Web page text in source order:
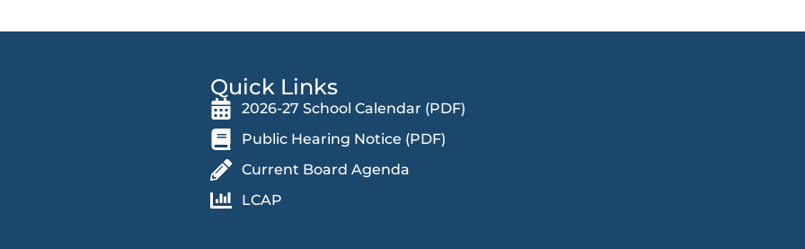
Quick Links
2026-27 School Calendar (PDF)
Public Hearing Notice (PDF)
Current Board Agenda
LCAP